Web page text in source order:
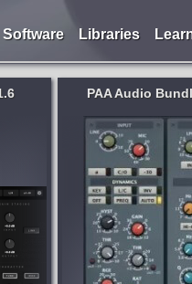
Software Libraries
who
ago
PAA Audio
System: MacOSX
Move sessions
Cubase, Studio
source DAW
Converter
Pro Tools,
Nuendo, FL